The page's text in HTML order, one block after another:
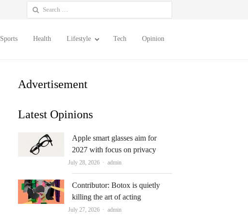
Search
for:
Sports Health Lifestyle Tech Opinion
Advertisement
Latest Opinions
Apple smart glasses aim for
2027 with focus on privacy
July 28, 2026 Author
admin
Contributor: Botox is quietly
killing the art of acting
July 27, 2026 Author
admin